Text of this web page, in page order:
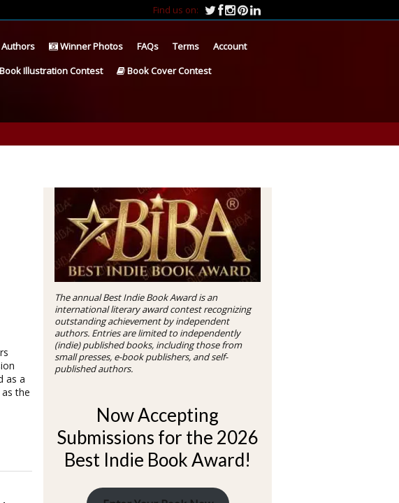
Find us on:
Winner Photos FAQs Terms
Account
Illustration Contest Book Cover Contest
as a
the
The annual Best Indie Book Award is an
international literary award contest recognizing
outstanding achievement by independent
authors. Entries are limited to independently
(indie) published books, including those from
small presses, e-book publishers, and self-
published authors.
Now Accepting
Submissions for the 2026
Best Indie Book Award!